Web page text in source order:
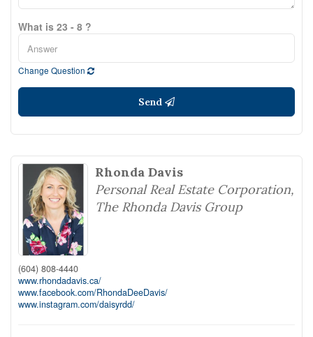
What is 23 - 8 ?
Change Question
Send
Rhonda Davis
Personal Real Estate Corporation,
The Rhonda Davis Group
(604) 808-4440
www.rhondadavis.ca/
www.facebook.com/RhondaDeeDavis/
www.instagram.com/daisyrdd/